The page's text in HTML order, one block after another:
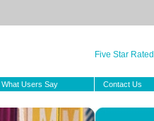
Five Star
What Users Say Contact Us